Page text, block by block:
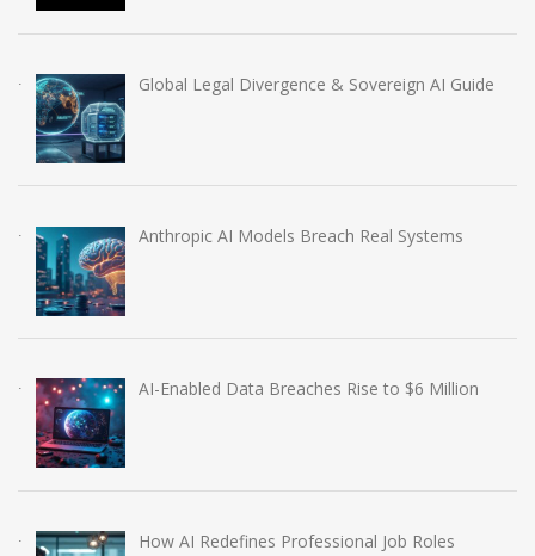
Global Legal Divergence & Sovereign AI Guide
Anthropic AI Models Breach Real Systems
AI-Enabled Data Breaches Rise to $6 Million
How AI Redefines Professional Job Roles